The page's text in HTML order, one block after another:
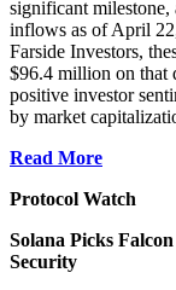
significant milestone,
inflows as of April
Farside Investors,
$96.4 million on that
positive investor
by market
Read More
Protocol Watch
Solana Picks
Security